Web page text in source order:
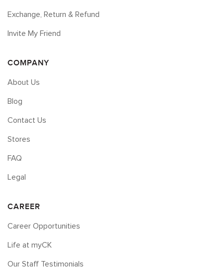
Exchange, Return & Refund
Invite My Friend
COMPANY
About Us
Blog
Contact Us
Stores
FAQ
Legal
CAREER
Career Opportunities
Life at myCK
Our Staff Testimonials